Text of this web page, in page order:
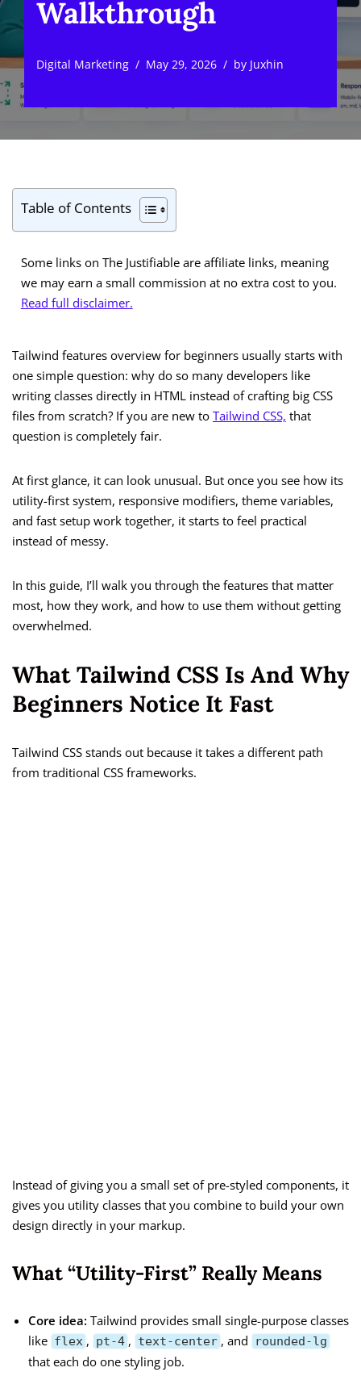
Walkthrough
Digital Marketing May 29, 2026 by Juxhin
Table of Contents
Some links on The Justifiable are affiliate links, meaning
we may earn a small commission at no extra cost to you.
Read full disclaimer.
Tailwind features overview for beginners usually starts with
one simple question: why do so many developers like
writing classes directly in HTML instead of crafting big CSS
files from scratch? If you are new to Tailwind CSS, that
question is completely fair.
At first glance, it can look unusual. But once you see how its
utility-first system, responsive modifiers, theme variables,
and fast setup work together, it starts to feel practical
instead of messy.
In this guide, I’ll walk you through the features that matter
most, how they work, and how to use them without getting
overwhelmed.
What Tailwind CSS Is And Why
Beginners Notice It Fast
Tailwind CSS stands out because it takes a different path
from traditional CSS frameworks.
Instead of giving you a small set of pre-styled components, it
gives you utility classes that you combine to build your own
design directly in your markup.
What “Utility-First” Really Means
Core idea: Tailwind provides small single-purpose classes
like flex , pt-4 , text-center , and rounded-lg
that each do one styling job.